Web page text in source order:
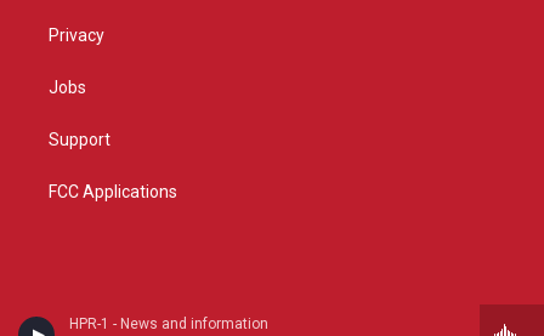
HPR-1 - News and information
Privacy
Jobs
Support
FCC Applications